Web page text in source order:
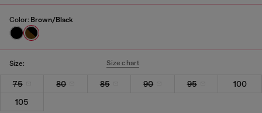
Color: Brown/Black
Size: Size chart
75 80 85 90 95
100
105